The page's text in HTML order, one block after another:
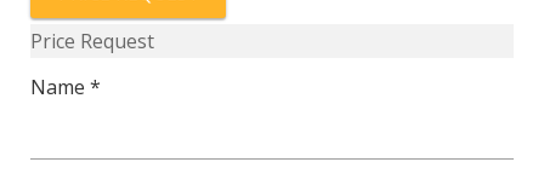
Price Request
Name *